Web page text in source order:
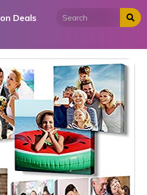
Deals